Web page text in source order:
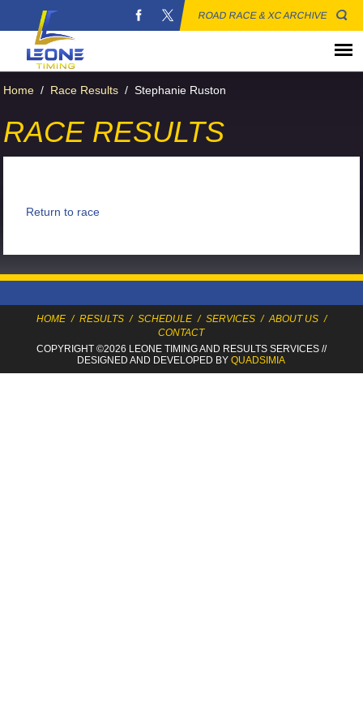
ROAD RACE & XC ARCHIVE
Home / Race Results / Stephanie Ruston
RACE RESULTS
Return to race
HOME / RESULTS / SCHEDULE / SERVICES / ABOUT US /
CONTACT
COPYRIGHT ©2026 LEONE TIMINGAND RESULTS SERVICES//
DESIGNED AND DEVELOPED BYQUADSIMIA